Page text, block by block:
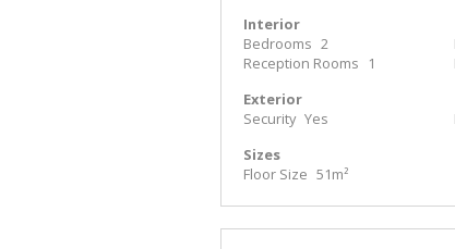
Interior
Bedrooms 2
Reception Rooms
1
Exterior
Security Yes
Sizes
Floor Size 51m²